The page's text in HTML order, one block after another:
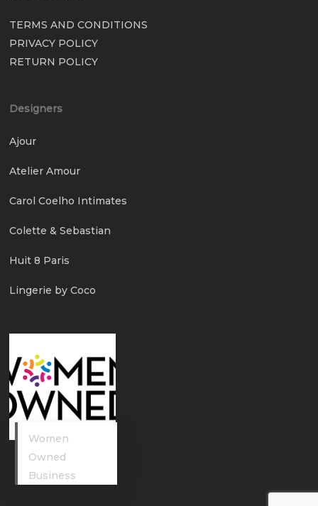
TERMS AND CONDITIONS
PRIVACY POLICY
RETURN POLICY
Designers
Ajour
Atelier Amour
Carol Coelho Intimates
Colette & Sebastian
Huit 8 Paris
Lingerie by Coco
Women
Owned
Business